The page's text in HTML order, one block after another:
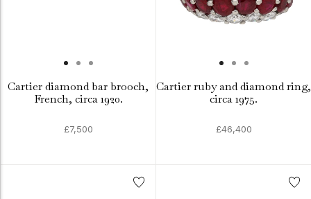
Cartier diamond bar brooch,
French, circa 1920.
£7,500
Cartier ruby and diamond ring,
circa 1975.
£46,400